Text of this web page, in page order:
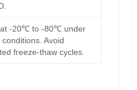
at -20℃ to -80℃ under
Avoid
freeze-thaw cycles.